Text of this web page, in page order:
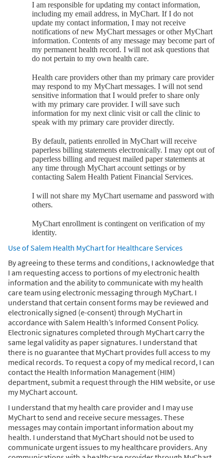
I am responsible for updating my contact information,
including my email address, in MyChart. If I do not
update my contact information, I may not receive
notifications of new MyChart messages or other MyChart
information. Contents of any message may become part of
my permanent health record. I will not ask questions that
do not pertain to my own health care.
Health care providers other than my primary care provider
may respond to my MyChart messages. I will not send
sensitive information that I would prefer to share only
with my primary care provider. I will save such
information for my next clinic visit or call the clinic to
speak with my primary care provider directly.
By default, patients enrolled in MyChart will receive
paperless billing statements electronically. I may opt out of
paperless billing and request mailed paper statements at
any time through MyChart account settings or by
contacting Salem Health Patient Financial Services.
I will not share my MyChart username and password with
others.
MyChart enrollment is contingent on verification of my
identity.
Use of Salem Health MyChart for Healthcare Services
By agreeing to these terms and conditions, I acknowledge that
I am requesting access to portions of my electronic health
information and the ability to communicate with my health
care team using electronic messaging through MyChart. I
understand that certain consent forms may be reviewed and
electronically signed (e-consent) through MyChart in
accordance with Salem Health’s Informed Consent Policy.
Electronic signatures completed through MyChart carry the
same legal validity as paper signatures. I understand that
there is no guarantee that MyChart provides full access to my
medical records. To request a copy of my medical record, I can
contact the Health Information Management (HIM)
department, submit a request through the HIM website, or use
my MyChart account.
I understand that my health care provider and I may use
MyChart to send and receive secure messages. These
messages may contain important information about my
health. I understand that MyChart should not be used to
communicate urgent issues to my healthcare providers. Any